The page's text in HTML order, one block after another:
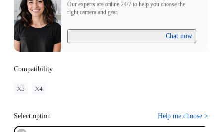
Our experts are online 24/7 to help you choose the
right camera and gear.
Chat now
Compatibility
X5 X4
Select option Help me choose >